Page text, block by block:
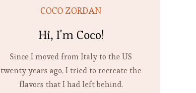
COCO ZORDAN
Hi, I'm Coco!
Since I moved from Italy to the US
twenty years ago, I tried to recreate the
flavors that I had left behind.